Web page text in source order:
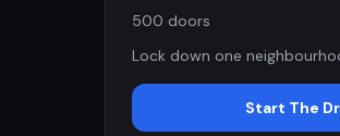
500 doors
Lock down one
Start The